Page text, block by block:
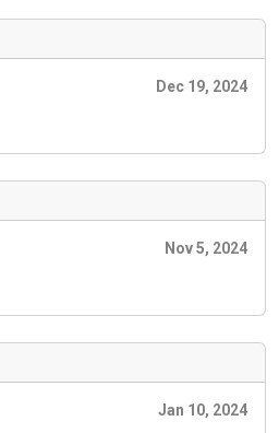
Dec 19, 2024
Nov 5, 2024
Jan 10, 2024